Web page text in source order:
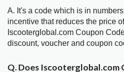
A. It's a code which is in
incentive that reduces the price
Iscooterglobal.com Coupon
discount, voucher and coupon
Q. Does Iscooterglobal.com